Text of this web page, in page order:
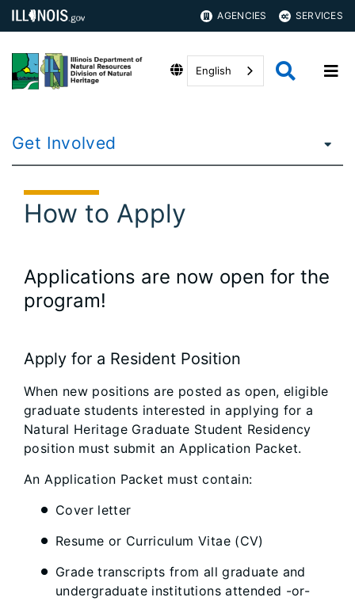
AGENCIES SERVICES
English
Get Involved
How to Apply
Applications are now open for the
program!
Apply for a Resident Position
When new positions are posted as open, eligible
graduate students interested in applying for a
Natural Heritage Graduate Student Residency
position must submit an Application Packet.
An Application Packet must contain:
Cover letter
Resume or Curriculum Vitae (CV)
Grade transcripts from all graduate and
undergraduate institutions attended -or-